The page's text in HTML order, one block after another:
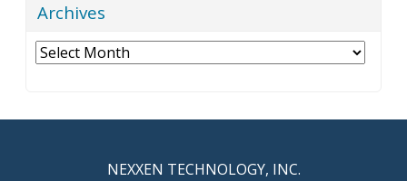
Archives
Archives
NEXXEN TECHNOLOGY, INC.